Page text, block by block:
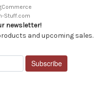
Stuff.com
newsletter!
and upcoming sales.